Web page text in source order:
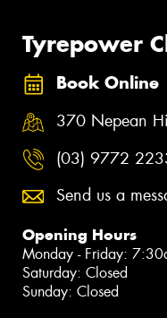
Tyrepower
Book Online
370 Nepean
(03) 9772
Send us a
Opening Hours
Monday - Friday:
Saturday: Closed
Sunday: Closed